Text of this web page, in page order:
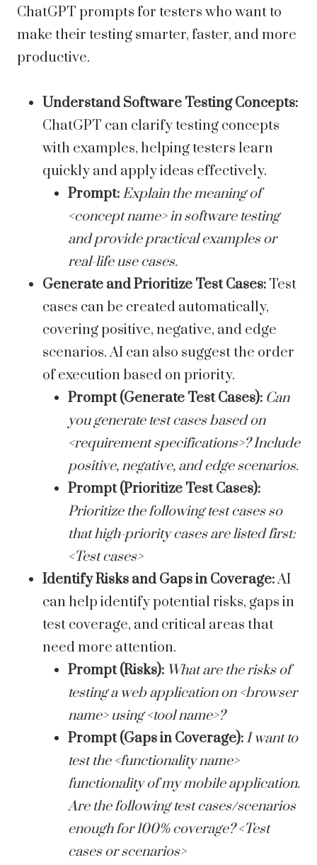
ChatGPT prompts for testers who want to
make their testing smarter, faster, and more
productive.
Understand Software Testing Concepts:
ChatGPT can clarify testing concepts
with examples, helping testers learn
quickly and apply ideas effectively.
Prompt: Explain the meaning of
<concept name> in software testing
and provide practical examples or
real-life use cases.
Generate and Prioritize Test Cases: Test
cases can be created automatically,
covering positive, negative, and edge
scenarios. AI can also suggest the order
of execution based on priority.
Prompt (Generate Test Cases): Can
you generate test cases based on
<requirement specifications>? Include
positive, negative, and edge scenarios.
Prompt (Prioritize Test Cases):
Prioritize the following test cases so
that high-priority cases are listed first:
<Test cases>
Identify Risks and Gaps in Coverage:AI
can help identify potential risks, gaps in
test coverage, and critical areas that
need more attention.
Prompt (Risks): What are the risks of
testing a web application on <browser
name> using <tool name>?
Prompt (Gaps in Coverage): I want to
test the <functionality name>
functionality of my mobile application.
Are the following test cases/scenarios
enough for 100% coverage? <Test
cases or scenarios>